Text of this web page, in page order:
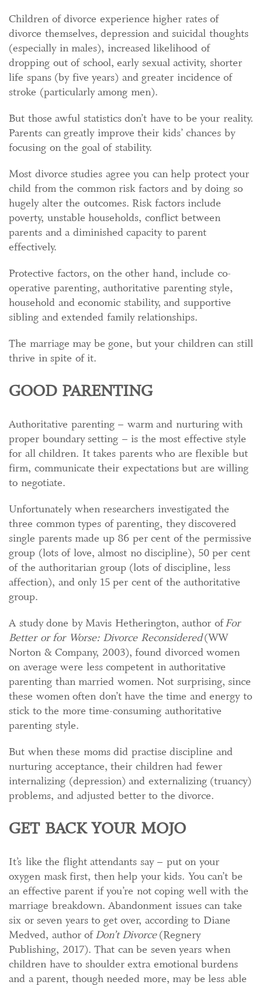
Children of divorce experience higher rates of
divorce themselves, depression and suicidal thoughts
(especially in males), increased likelihood of
dropping out of school, early sexual activity, shorter
life spans (by five years) and greater incidence of
stroke (particularly among men).
But those awful statistics don’t have to be your reality.
Parents can greatly improve their kids’ chances by
focusing on the goal of stability.
Most divorce studies agree you can help protect your
child from the common risk factors and by doing so
hugely alter the outcomes. Risk factors include
poverty, unstable households, conflict between
parents and a diminished capacity to parent
effectively.
Protective factors, on the other hand, include co-
operative parenting, authoritative parenting style,
household and economic stability, and supportive
sibling and extended family relationships.
The marriage may be gone, but your children can still
thrive in spite of it.
GOOD PARENTING
Authoritative parenting – warm and nurturing with
proper boundary setting – is the most effective style
for all children. It takes parents who are flexible but
firm, communicate their expectations but are willing
to negotiate.
Unfortunately when researchers investigated the
three common types of parenting, they discovered
single parents made up 86 per cent of the permissive
group (lots of love, almost no discipline), 50 per cent
of the authoritarian group (lots of discipline, less
affection), and only 15 per cent of the authoritative
group.
A study done by Mavis Hetherington, author ofFor
Better or for Worse: Divorce Reconsidered(WW
Norton & Company, 2003), found divorced women
on average were less competent in authoritative
parenting than married women. Not surprising, since
these women often don’t have the time and energy to
stick to the more time-consuming authoritative
parenting style.
But when these moms did practise discipline and
nurturing acceptance, their children had fewer
internalizing (depression) and externalizing (truancy)
problems, and adjusted better to the divorce.
GET BACK YOUR MOJO
It’s like the flight attendants say – put on your
oxygen mask first, then help your kids. You can’t be
an effective parent if you’re not coping well with the
marriage breakdown. Abandonment issues can take
six or seven years to get over, according to Diane
Medved, author ofDon’t Divorce(Regnery
Publishing, 2017). That can be seven years when
children have to shoulder extra emotional burdens
and a parent, though needed more, may be less able